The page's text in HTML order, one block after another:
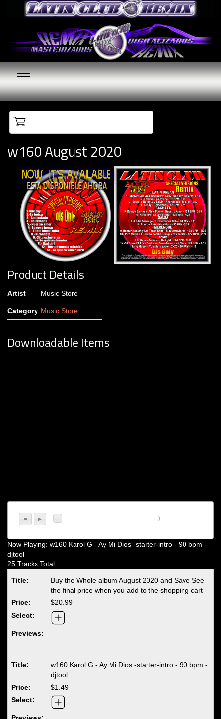
w160 August 2020
Product Details
Artist Music Store
Category Music Store
Downloadable Items
Now Playing: w160 Karol G - Ay Mi Dios -starter-intro - 90 bpm -
djtool
25 Tracks Total
Buy the Whole album August 2020 and Save See
the final price when you add to the shopping cart
$20.99
w160 Karol G - Ay Mi Dios -starter-intro - 90 bpm -
djtool
$1.49